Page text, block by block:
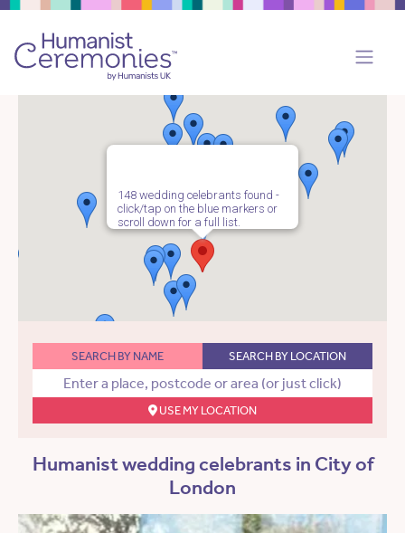
148 wedding celebrants found -
click/tap on the blue markers or
scroll down for a full list.
SEARCH BY NAME SEARCH BY LOCATION
USE MY LOCATION
Humanist wedding celebrants in City of
London